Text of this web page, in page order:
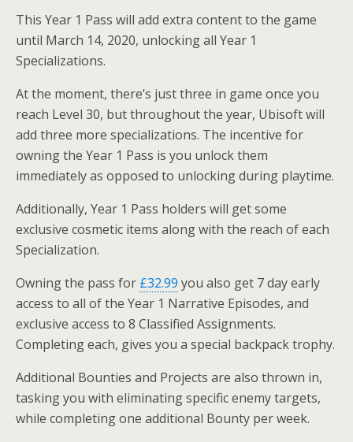
This Year 1 Pass will add extra content to the game
until March 14, 2020, unlocking all Year 1
Specializations.
At the moment, there’s just three in game once you
reach Level 30, but throughout the year, Ubisoft will
add three more specializations. The incentive for
owning the Year 1 Pass is you unlock them
immediately as opposed to unlocking during playtime.
Additionally, Year 1 Pass holders will get some
exclusive cosmetic items along with the reach of each
Specialization.
Owning the pass for £32.99 you also get 7 day early
access to all of the Year 1 Narrative Episodes, and
exclusive access to 8 Classified Assignments.
Completing each, gives you a special backpack trophy.
Additional Bounties and Projects are also thrown in,
tasking you with eliminating specific enemy targets,
while completing one additional Bounty per week.